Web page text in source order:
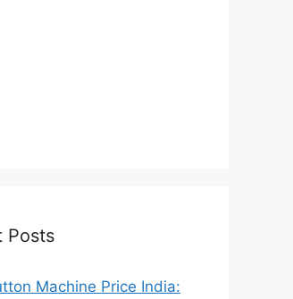
Posts
Machine Price India: